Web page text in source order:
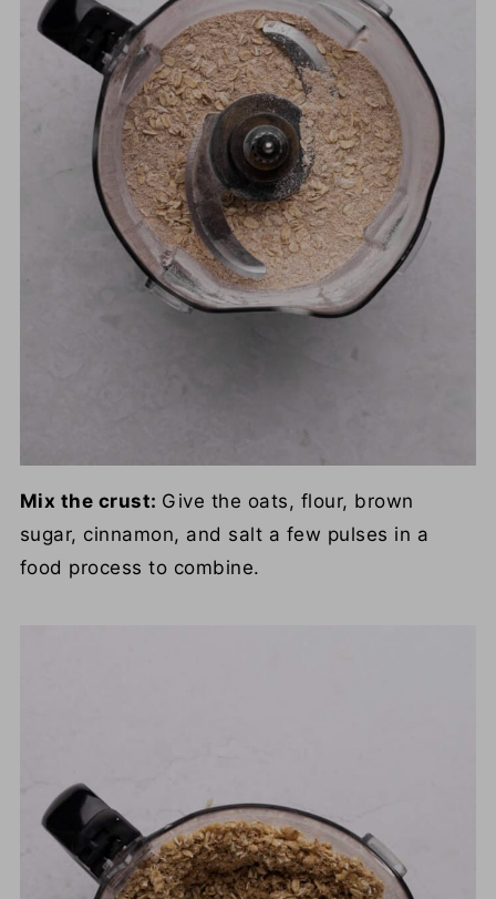
Mix the crust: Give the oats, flour, brown
sugar, cinnamon, and salt a few pulses in a
food process to combine.